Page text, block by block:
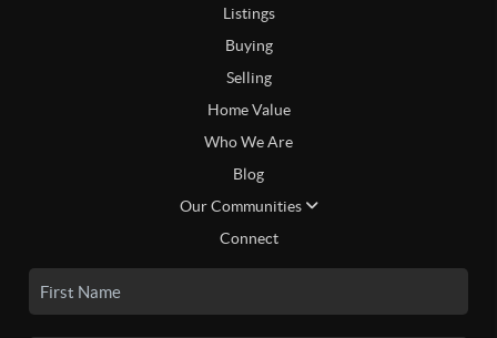
Listings
Buying
Selling
Home Value
Who We Are
Blog
Our Communities
Connect